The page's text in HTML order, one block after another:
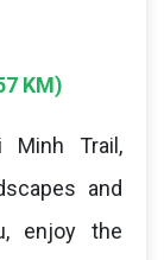
KM)
Minh Trail,
and
enjoy the